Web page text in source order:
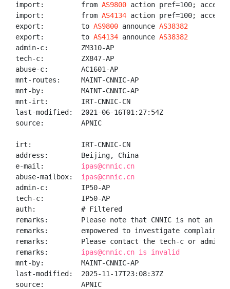
import:         from AS9800 action pref=100; accept
import:         from AS4134 action pref=100; accept
export:         to AS9800 announce AS38382
export:         to AS4134 announce AS38382
admin-c:        ZM310-AP
tech-c:         ZX847-AP
abuse-c:        AC1601-AP
mnt-routes:     MAINT-CNNIC-AP
mnt-by:         MAINT-CNNIC-AP
mnt-irt:        IRT-CNNIC-CN
last-modified:  2021-06-16T01:27:54Z
source:         APNIC
irt:            IRT-CNNIC-CN
address:        Beijing, China
e-mail: ipas@cnnic.cn
abuse-mailbox: ipas@cnnic.cn
admin-c:        IP50-AP
tech-c:         IP50-AP
auth:           # Filtered
remarks:        Please note that CNNIC is not an
remarks:        empowered to investigate complaints
remarks:        Please contact the tech-c or admin-
remarks: ipas@cnnic.cn is invalid
mnt-by:         MAINT-CNNIC-AP
last-modified:  2025-11-17T23:08:37Z
source:         APNIC